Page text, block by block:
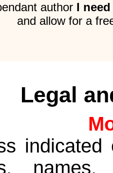
author I
and allow for a
Legal
indicated